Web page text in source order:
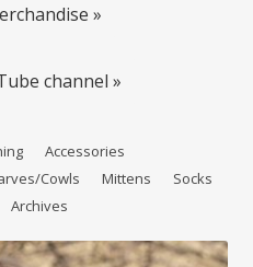
»
channel »
Accessories
Cowls Mittens
Socks
Archives